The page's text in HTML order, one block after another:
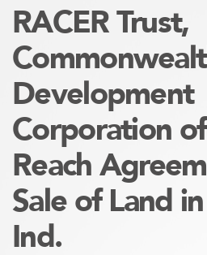
RACER Trust,
Development
Corporation
Reach
Sale of Land
Ind.